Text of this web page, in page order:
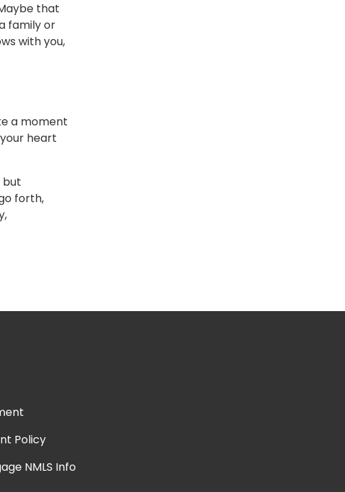
that
family or
with you,
a moment
heart
but
forth,
Policy
NMLS Info